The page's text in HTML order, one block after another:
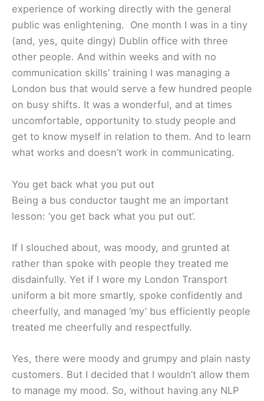
experience of working directly with the general
public was enlightening. One month I was in a tiny
(and, yes, quite dingy) Dublin office with three
other people. And within weeks and with no
communication skills’ training I was managing a
London bus that would serve a few hundred people
on busy shifts. It was a wonderful, and at times
uncomfortable, opportunity to study people and
get to know myself in relation to them. And to learn
what works and doesn’t work in communicating.
You get back what you put out
Being a bus conductor taught me an important
lesson: ‘you get back what you put out’.
If I slouched about, was moody, and grunted at
rather than spoke with people they treated me
disdainfully. Yet if I wore my London Transport
uniform a bit more smartly, spoke confidently and
cheerfully, and managed ‘my’ bus efficiently people
treated me cheerfully and respectfully.
Yes, there were moody and grumpy and plain nasty
customers. But I decided that I wouldn’t allow them
to manage my mood. So, without having any NLP